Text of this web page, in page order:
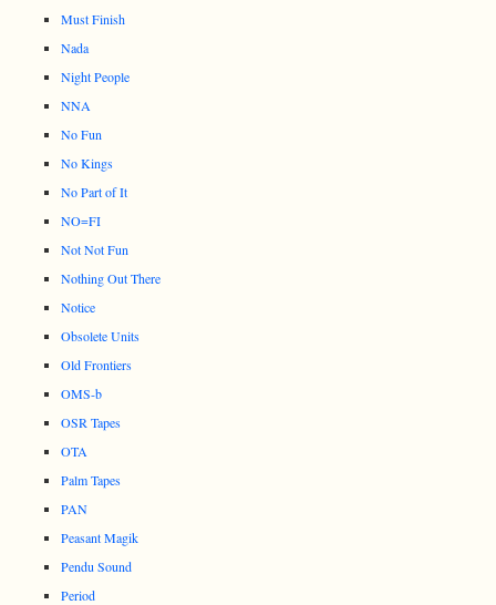
Must Finish
Nada
Night People
NNA
No Fun
No Kings
No Part of It
NO=FI
Not Not Fun
Nothing Out There
Notice
Obsolete Units
Old Frontiers
OMS-b
OSR Tapes
OTA
Palm Tapes
PAN
Peasant Magik
Pendu Sound
Period